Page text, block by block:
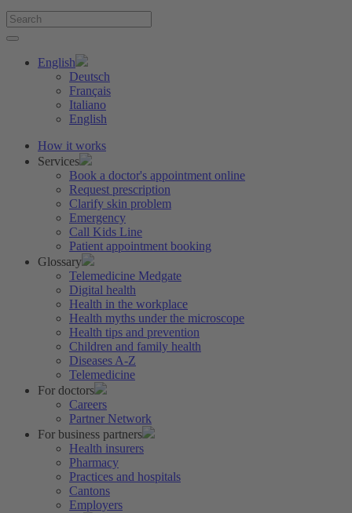
English
Deutsch
Français
Italiano
English
How it works
Services
Book a doctor's appointment online
Request prescription
Clarify skin problem
Emergency
Call Kids Line
Patient appointment booking
Glossary
Telemedicine Medgate
Digital health
Health in the workplace
Health myths under the microscope
Health tips and prevention
Children and family health
Diseases A-Z
Telemedicine
For doctors
Careers
Partner Network
For business partners
Health insurers
Pharmacy
Practices and hospitals
Cantons
Employers